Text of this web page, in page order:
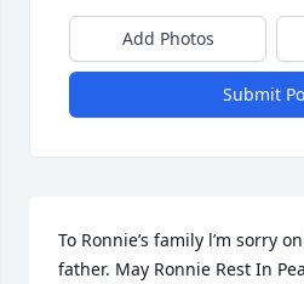
Add Photos
Submit
To Ronnie’s family l’m sorry
father. May Ronnie Rest In